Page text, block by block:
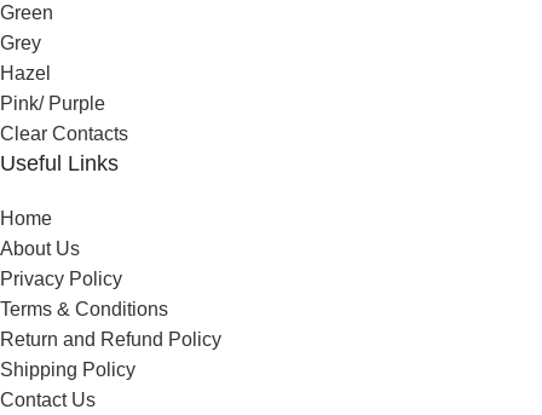
Green
Grey
Hazel
Pink/ Purple
Clear Contacts
Useful Links
Home
About Us
Privacy Policy
Terms & Conditions
Return and Refund Policy
Shipping Policy
Contact Us